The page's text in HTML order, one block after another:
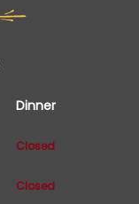
Dinner
Closed
Closed